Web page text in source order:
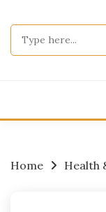
to
content
Home Health